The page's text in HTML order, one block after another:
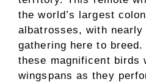
the world’s largest
albatrosses, with
gathering here to breed.
these magnificent birds
wingspans as they